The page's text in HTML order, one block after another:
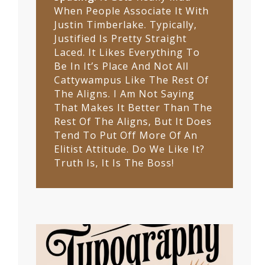
When People Associate It With
Justin Timberlake. Typically,
Justified Is Pretty Straight
Laced. It Likes Everything To
Be In It’s Place And Not All
Cattywampus Like The Rest Of
The Aligns. I Am Not Saying
That Makes It Better Than The
Rest Of The Aligns, But It Does
Tend To Put Off More Of An
Elitist Attitude. Do We Like It?
Truth Is, It Is The Boss!